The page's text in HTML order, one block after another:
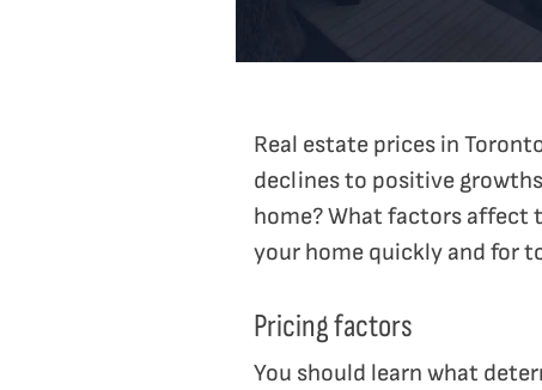
Real estate prices in
declines to positive
home? What factors affect
your home quickly and for
Pricing factors
You should learn what